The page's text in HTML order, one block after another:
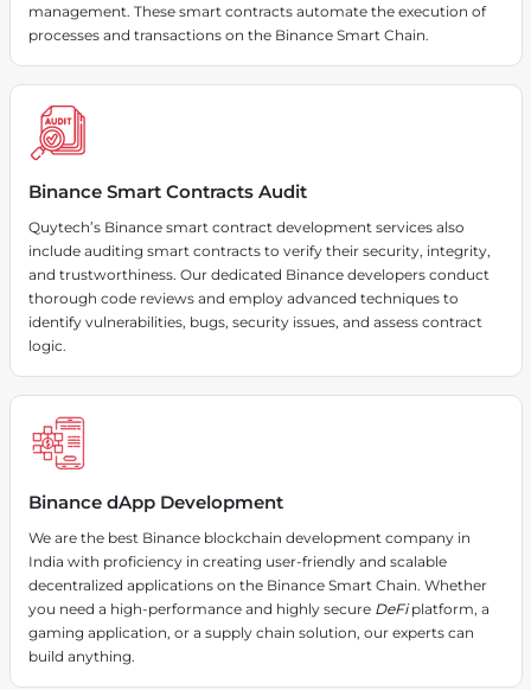
management. These smart contracts automate the execution of
processes and transactions on the Binance Smart Chain.
Binance Smart Contracts Audit
Quytech’s Binance smart contract development services also
include auditing smart contracts to verify their security, integrity,
and trustworthiness. Our dedicated Binance developers conduct
thorough code reviews and employ advanced techniques to
identify vulnerabilities, bugs, security issues, and assess contract
logic.
Binance dApp Development
We are the best Binance blockchain development company in
India with proficiency in creating user-friendly and scalable
decentralized applications on the Binance Smart Chain. Whether
you need a high-performance and highly secure DeFiplatform, a
gaming application, or a supply chain solution, our experts can
build anything.